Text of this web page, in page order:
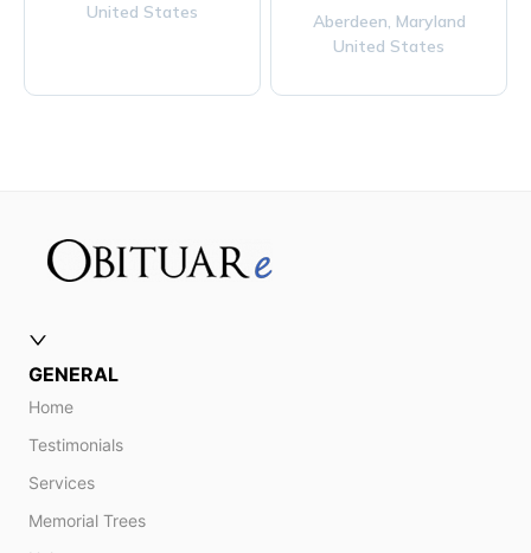
United States
Aberdeen, Maryland
United States
GENERAL
Home
Testimonials
Services
Memorial Trees